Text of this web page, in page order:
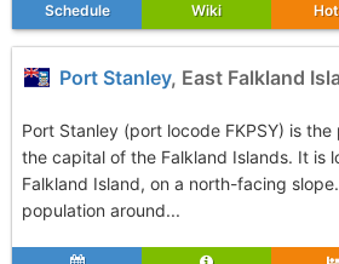
Schedule Wiki
Port Stanley, East Falkland
Port Stanley (port locode FKPSY) is
the capital of the Falkland Islands. It is
Falkland Island, on a north-facing
population around...